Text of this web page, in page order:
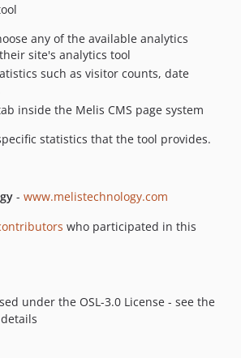
any of the available analytics
site's analytics tool
such as visitor counts, date
inside the Melis CMS page system
statistics that the tool provides.
- www.melistechnology.com
who participated in this
under the OSL-3.0 License - see the